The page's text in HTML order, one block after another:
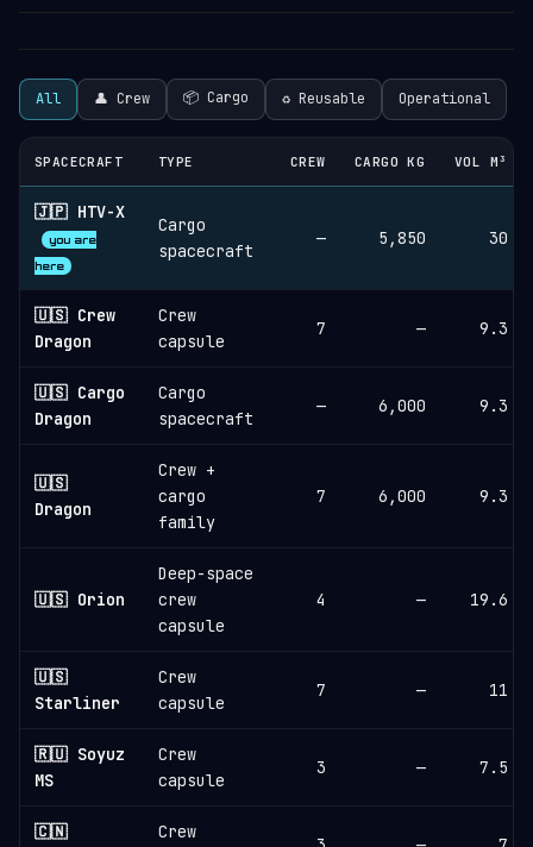
All 👤 Crew 📦 Cargo ♻︎ Reusable Operational
SPACECRAFT TYPE CREW CARGO KG VOL M³
🇯🇵 HTV-X
you are
here
Cargo
spacecraft
— 5,850 30
🇺🇸 Crew
Dragon
Crew
capsule
7 — 9.3
🇺🇸 Cargo
Dragon
Cargo
spacecraft
— 6,000 9.3
🇺🇸
Dragon
Crew +
cargo
family
7 6,000 9.3
🇺🇸 Orion
Deep-space
crew
capsule
4 — 19.6
🇺🇸
Starliner
Crew
capsule
7 — 11
🇷🇺 Soyuz
MS
Crew
capsule
3 — 7.5
🇨🇳
Crew